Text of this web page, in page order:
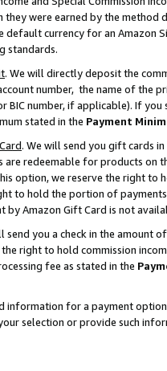
they were earned by the
default currency for an Amazon
standards.
. We will directly deposit the
number, the name of the
BIC number, if applicable). If
stated in the Payment
. We will send you gift cards
are redeemable for products on
option, we reserve the right to
to hold the portion of
Amazon Gift Card is not
send you a check in the amount
right to hold commission
fee as stated in the
information for a payment
selection or provide such